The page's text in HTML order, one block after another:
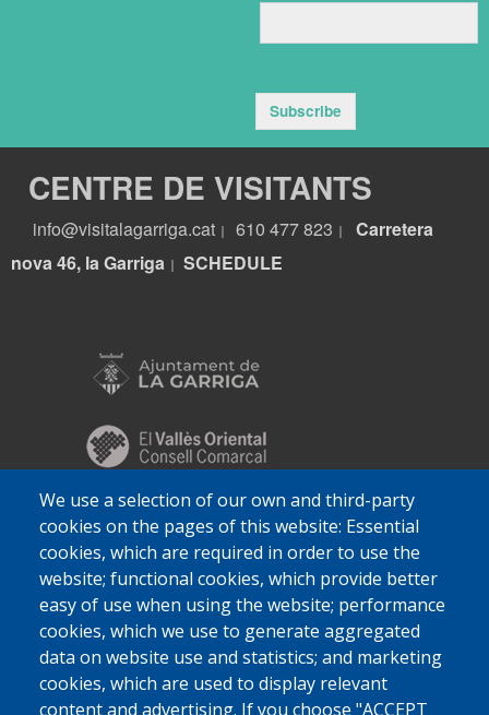
We use a selection of our own and third-party
cookies on the pages of this website: Essential
cookies, which are required in order to use the
website; functional cookies, which provide better
easy of use when using the website; performance
cookies, which we use to generate aggregated
data on website use and statistics; and marketing
cookies, which are used to display relevant
content and advertising. If you choose "ACCEPT
Subscribe
CENTRE DE VISITANTS
info@visitalagarriga.cat 610 477 823
Carretera
nova 46, la Garriga
SCHEDULE